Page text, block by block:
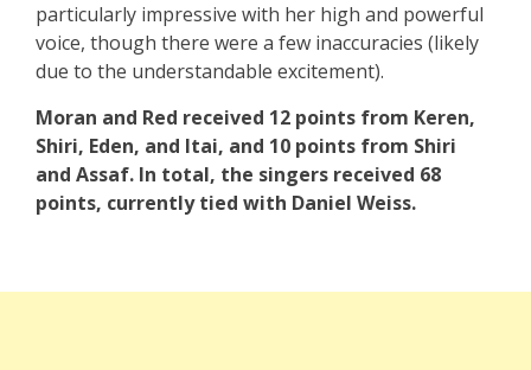
particularly impressive with her high and powerful
voice, though there were a few inaccuracies (likely
due to the understandable excitement).
Moran and Red received 12 points from Keren,
Shiri, Eden, and Itai, and 10 points from Shiri
and Assaf. In total, the singers received 68
points, currently tied with Daniel Weiss.